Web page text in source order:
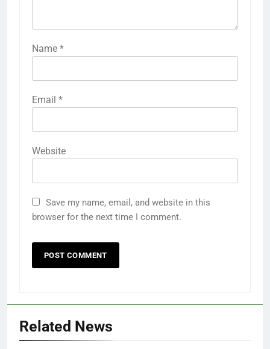
Name *
Email *
Website
Save my name, email, and website in this
browser for the next time I comment.
Related News